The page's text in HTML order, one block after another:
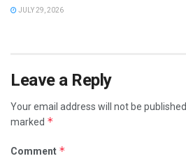
JULY 29, 2026
Leave a Reply
Your email address will not be published.
marked *
Comment *